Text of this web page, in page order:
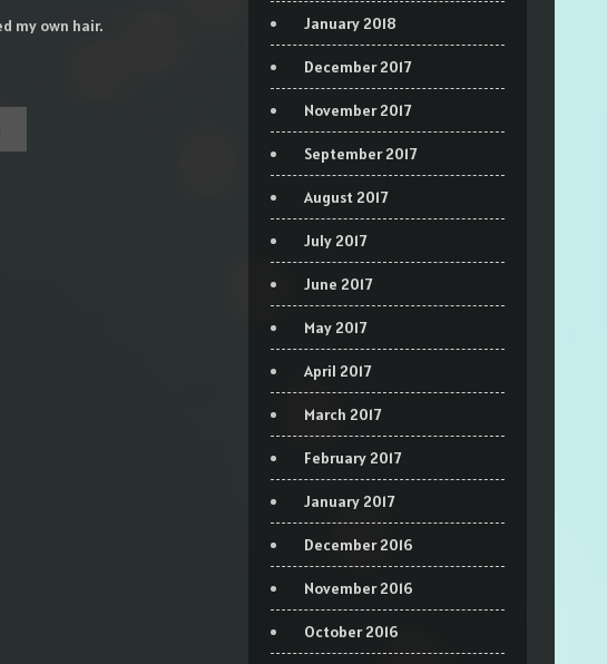
my own hair. January 2018
December 2017
November 2017
September 2017
August 2017
July 2017
June 2017
May 2017
April 2017
March 2017
February 2017
January 2017
December 2016
November 2016
October 2016